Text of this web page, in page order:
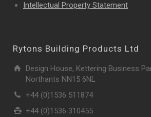
Intellectual Property Statement
Rytons Building Products Ltd
Design House, Kettering Business
Northants NN15 6NL
+44 (0)1536 511874
+44 (0)1536 310455